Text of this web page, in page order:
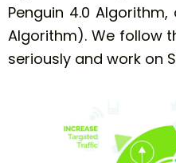
Penguin 4.0
Algorithm). We follow
seriously and work on